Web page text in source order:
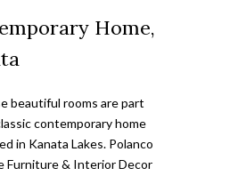
Home,
beautiful rooms are part
contemporary home
in Kanata Lakes. Polanco
Furniture & Interior Decor